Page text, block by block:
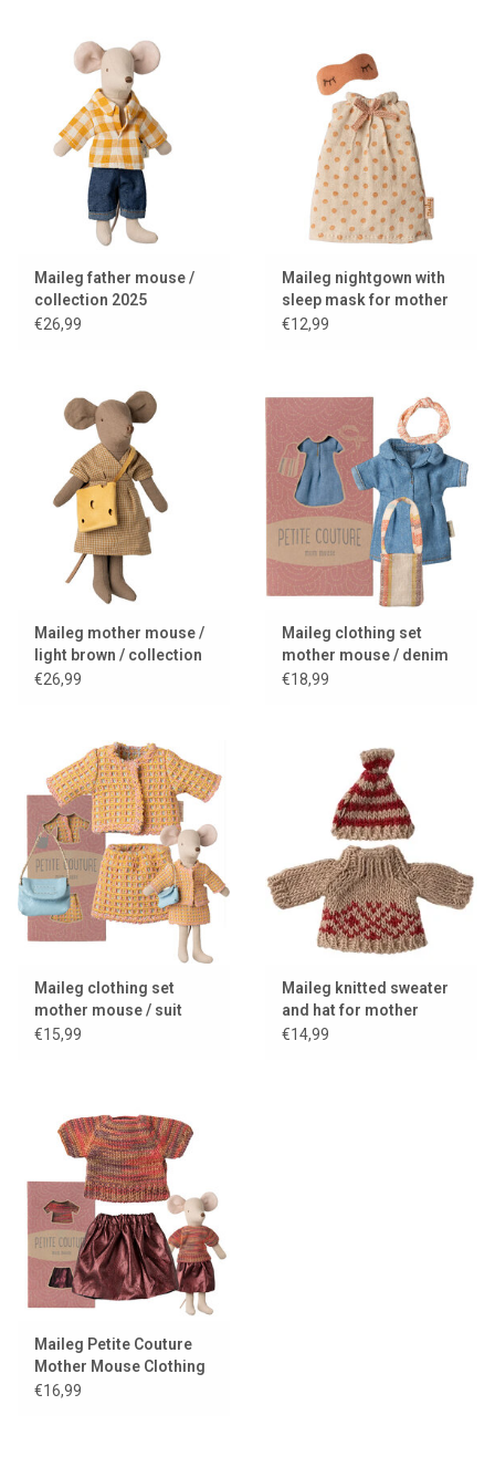
Maileg father mouse /
collection 2025
€26,99
Maileg nightgown with
sleep mask for mother
mouse
€12,99
Maileg mother mouse /
light brown / collection
2025
€26,99
Maileg clothing set
mother mouse / denim
dress + bag + headband
€18,99
Maileg clothing set
mother mouse / suit
with bag
€15,99
Maileg knitted sweater
and hat for mother
mouse
€14,99
Maileg Petite Couture
Mother Mouse Clothing
Set / Skirt and Top
€16,99